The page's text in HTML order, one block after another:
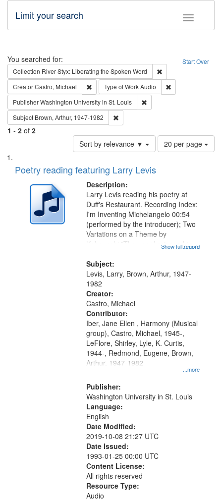
Toggle
Limit your search
Search Start Over
You searched for:
Collection River Styx: Liberating the Spoken Word
CreatorCastro, Michael Remove constraint Creator: Castro, Michael
Type of WorkAudio
PublisherWashington University in St. Louis
Subject Brown, Arthur, 1947-1982
1 - 2 of 2
Sort by relevance ▼
Number
of
page
20 per page
Search
Results
List
of
deposited
Digital
Poetry reading featuring Larry Levis
Description:
...more
Larry Levis reading his poetry at
Duff's Restaurant. Recording Index:
I'm Inventing Michelangelo 00:54
(performed by the introducer); Two
Variations on a Theme by
Kobayashi "The year I returned to
05:02; Decrescendo 14:03; My
Story in a Late Style of Fire 18:05;...
Show full record
Subject:
Levis, Larry, Brown, Arthur, 1947-
1982
Creator:
Castro, Michael
Contributor:
...more
Iber, Jane Ellen , Harmony (Musical
group), Castro, Michael, 1945-,
LeFlore, Shirley, Lyle, K. Curtis,
1944-, Redmond, Eugene, Brown,
Arthur, 1947-1982
Publisher:
Washington University in St. Louis
Language:
English
Date Modified:
2019-10-08 21:27 UTC
Date Issued:
1993-01-25 00:00 UTC
Content License:
All rights reserved
Resource Type:
Audio